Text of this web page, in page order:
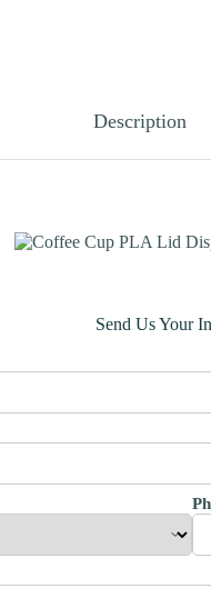
Description
Send Us Your